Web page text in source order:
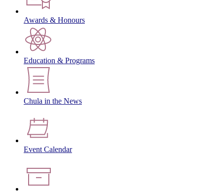
Awards & Honours
Education & Programs
Chula in the News
Event Calendar